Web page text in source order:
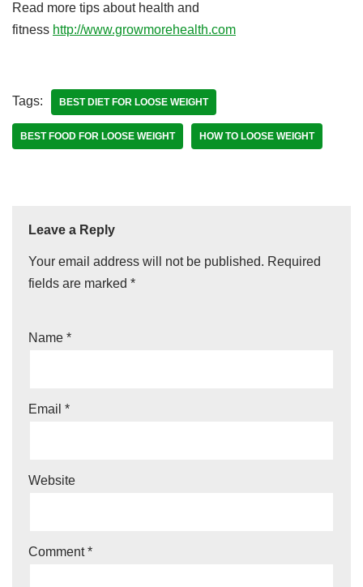
Read more tips about health and
fitness http://www.growmorehealth.com
Tags: BEST DIET FOR LOOSE WEIGHT
BEST FOOD FOR LOOSE WEIGHT HOW TO LOOSE WEIGHT
Leave a Reply
Your email address will not be published. Required
fields are marked *
Name *
Email *
Website
Comment*